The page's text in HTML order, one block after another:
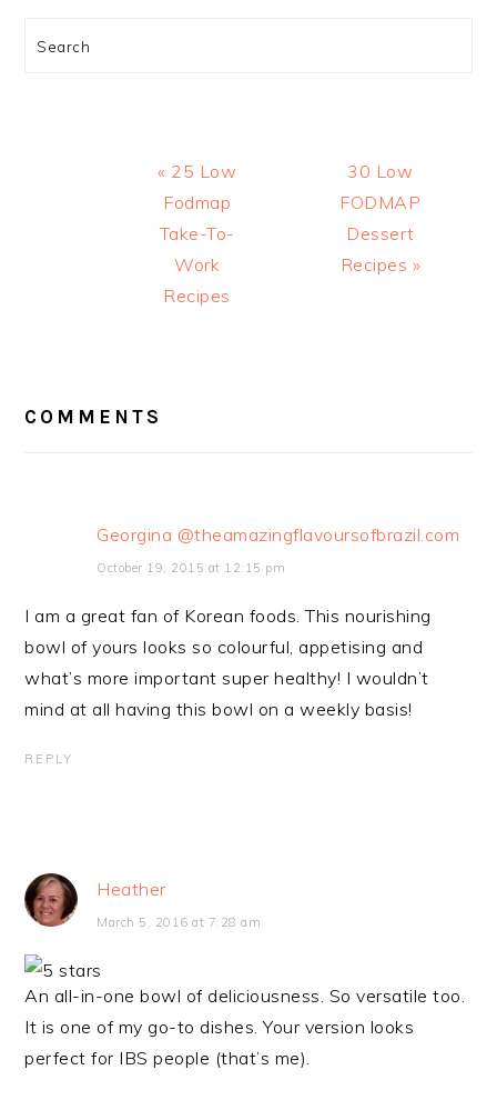
Search
Previous
Post:
« 25 Low
Fodmap
Take-To-
Work
Recipes
Next
Post:
30 Low
FODMAP
Dessert
Recipes »
COMMENTS
Georgina @theamazingflavoursofbrazil.com
October 19, 2015 at 12:15 pm
I am a great fan of Korean foods. This nourishing
bowl of yours looks so colourful, appetising and
what’s more important super healthy! I wouldn’t
mind at all having this bowl on a weekly basis!
REPLY
Heather
March 5, 2016 at 7:28 am
An all-in-one bowl of deliciousness. So versatile too.
It is one of my go-to dishes. Your version looks
perfect for IBS people (that’s me).